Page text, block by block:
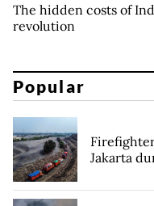
The hidden costs of
revolution
Popular
Jakarta